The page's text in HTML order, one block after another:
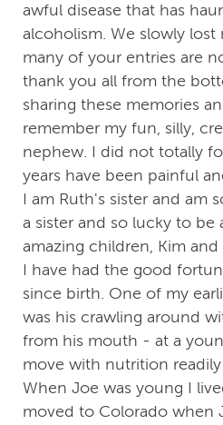
awful disease that has
alcoholism. We slowly
many of your entries are
thank you all from the
sharing these memories
remember my fun, silly,
nephew. I did not totally
years have been painful
I am Ruth's sister and am
a sister and so lucky to
amazing children, Kim and
I have had the good
since birth. One of my
was his crawling around
from his mouth - at a
move with nutrition readily
When Joe was young I
moved to Colorado when